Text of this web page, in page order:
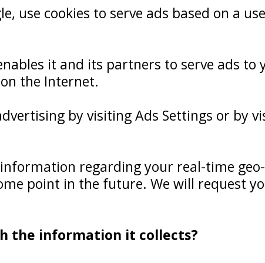
use cookies to serve ads based on a
it and its partners to serve ads to
the Internet.
by visiting Ads Settings or by
regarding your real-time
point in the future. We will request
the information it collects?